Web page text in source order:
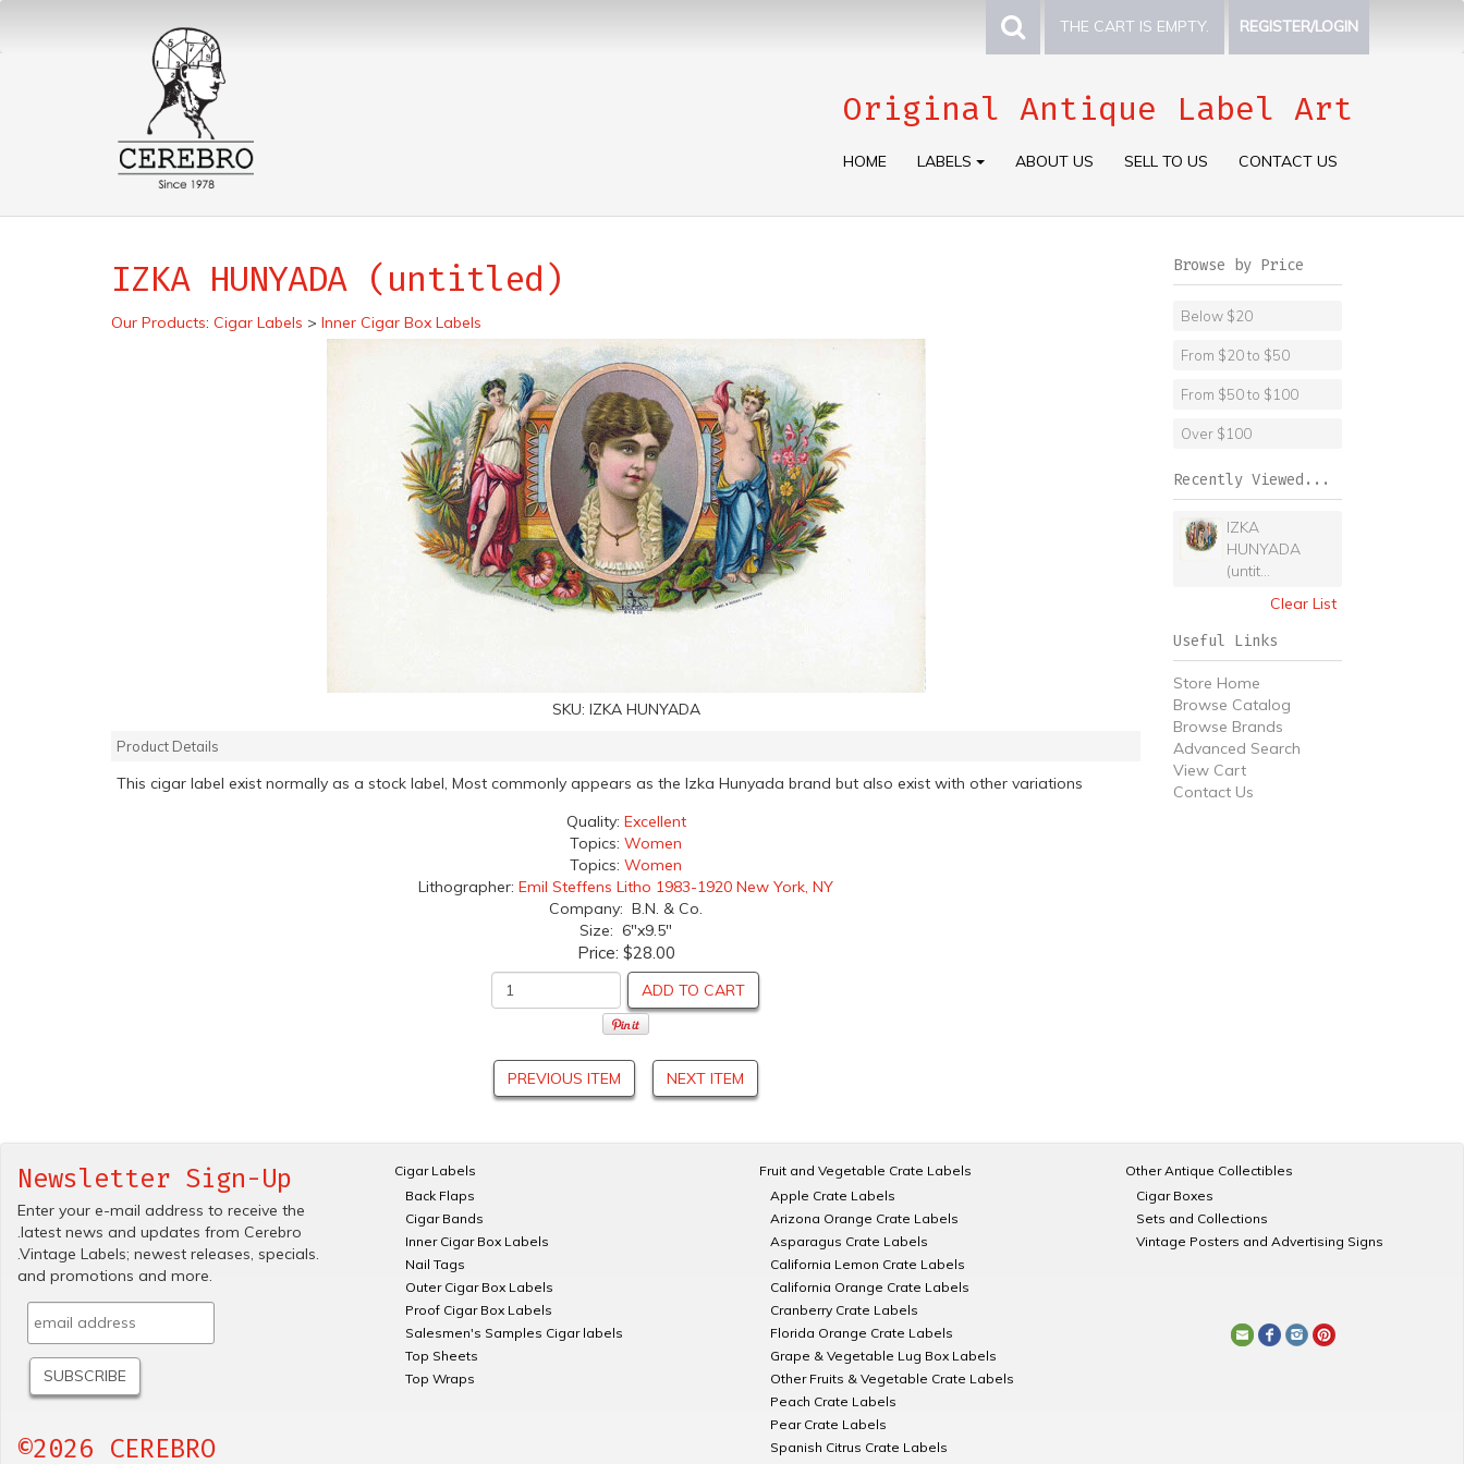
THE CART IS EMPTY. REGISTER/LOGIN
Original Antique Label Art
HOME LABELS ABOUT US SELL TO US CONTACT US
IZKA HUNYADA (untitled)
Our Products: Cigar Labels > Inner Cigar Box Labels
SKU: IZKA HUNYADA
Product Details
This cigar label exist normally as a stock label, Most commonly appears as the Izka Hunyada brand but also exist with other variations
Quality: Excellent
Topics: Women
Topics: Women
Lithographer: Emil Steffens Litho 1983-1920 New York, NY
Company: B.N. & Co.
Size: 6"x9.5"
Price: $28.00
ADD TO CART
PREVIOUS ITEM NEXT ITEM
Browse by Price
Below $20
From $20 to $50
From $50 to $100
Over $100
Recently Viewed...
IZKA
HUNYADA
(untit...
Clear List
Useful Links
Store Home
Browse Catalog
Browse Brands
Advanced Search
View Cart
Contact Us
Newsletter Sign-Up
Enter your e-mail address to receive the
.latest news and updates from Cerebro
.Vintage Labels; newest releases, specials.
and promotions and more.
©2026 CEREBRO
Cigar Labels
Back Flaps
Cigar Bands
Inner Cigar Box Labels
Nail Tags
Outer Cigar Box Labels
Proof Cigar Box Labels
Salesmen's Samples Cigar labels
Top Sheets
Top Wraps
Fruit and Vegetable Crate Labels
Apple Crate Labels
Arizona Orange Crate Labels
Asparagus Crate Labels
California Lemon Crate Labels
California Orange Crate Labels
Cranberry Crate Labels
Florida Orange Crate Labels
Grape & Vegetable Lug Box Labels
Other Fruits & Vegetable Crate Labels
Peach Crate Labels
Pear Crate Labels
Spanish Citrus Crate Labels
Other Antique Collectibles
Cigar Boxes
Sets and Collections
Vintage Posters and Advertising Signs